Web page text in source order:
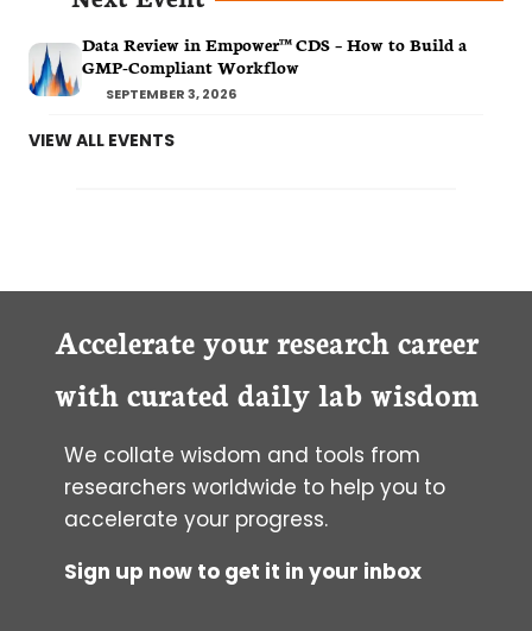
Data Review in Empower™ CDS – How to Build a
GMP-Compliant Workflow
SEPTEMBER 3, 2026
VIEW ALL EVENTS
Accelerate your research career
with curated daily lab wisdom
We collate wisdom and tools from
researchers worldwide to help you to
accelerate your progress.
Sign up now to get it in your inbox